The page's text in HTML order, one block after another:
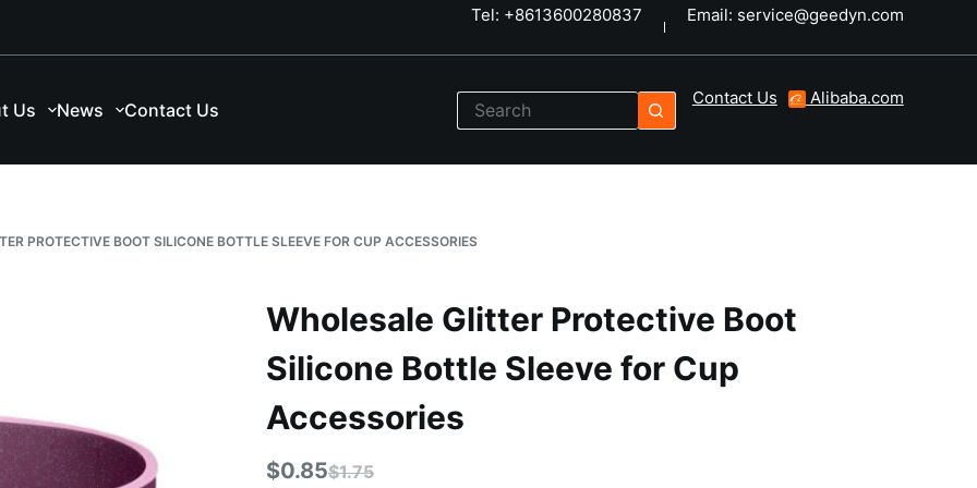
Tel: +8613600280837 Email: service@geedyn.com
Us News Contact Us
Contact Us Alibaba.com
PROTECTIVE BOOT SILICONE BOTTLE SLEEVE FOR CUP ACCESSORIES
Wholesale Glitter Protective Boot
Silicone Bottle Sleeve for Cup
Accessories
$1.75
$0.85